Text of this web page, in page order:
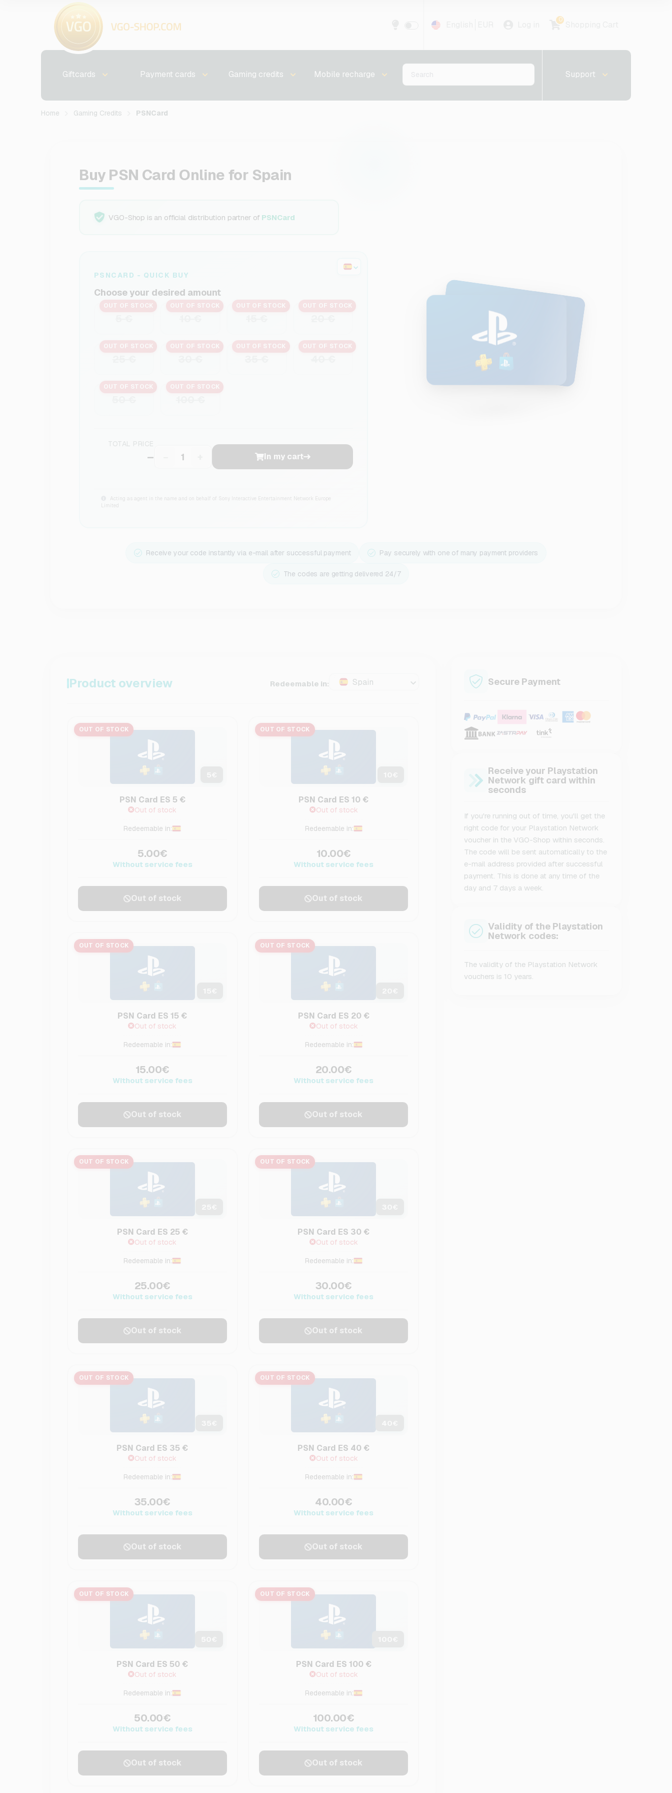
0
Giftcards Payment cards Gaming credits Mobile recharge Support
Home Gaming Credits PSNCard
Buy PSN Card Online for Spain
VGO-Shop is an official distribution partner of PSNCard
PSNCARD - QUICK BUY
Choose your desired amount
OUT OF STOCK OUT OF STOCK OUT OF STOCK OUT OF STOCK
OUT OF STOCK OUT OF STOCK OUT OF STOCK OUT OF STOCK
OUT OF STOCK OUT OF STOCK
TOTAL PRICE
– In my cart
Acting as agent in the name and on behalf of Sony Interactive Entertainment Network Europe
Limited
Receive your code instantly via e-mail after successful payment Pay securely with one of many payment providers
The codes are getting delivered 24/7
Product overview Redeemable in: Spain
OUT OF STOCK
PSN Card ES 5 €
Out of stock
Redeemable in:
5.00€
Without service fees
Out of stock
OUT OF STOCK
PSN Card ES 10 €
Out of stock
Redeemable in:
10.00€
Without service fees
Out of stock
OUT OF STOCK
PSN Card ES 15 €
Out of stock
Redeemable in:
15.00€
Without service fees
Out of stock
OUT OF STOCK
PSN Card ES 20 €
Out of stock
Redeemable in:
20.00€
Without service fees
Out of stock
OUT OF STOCK
PSN Card ES 25 €
Out of stock
Redeemable in:
25.00€
Without service fees
Out of stock
OUT OF STOCK
PSN Card ES 30 €
Out of stock
Redeemable in:
30.00€
Without service fees
Out of stock
OUT OF STOCK
PSN Card ES 35 €
Out of stock
Redeemable in:
35.00€
Without service fees
Out of stock
OUT OF STOCK
PSN Card ES 40 €
Out of stock
Redeemable in:
40.00€
Without service fees
Out of stock
OUT OF STOCK
PSN Card ES 50 €
Out of stock
Redeemable in:
50.00€
Without service fees
Out of stock
OUT OF STOCK
PSN Card ES 100 €
Out of stock
Redeemable in:
100.00€
Without service fees
Out of stock
Secure Payment
Receive your Playstation
Network gift card within
seconds
If you're running out of time, you'll get the
right code for your Playstation Network
voucher in the VGO-Shop within seconds.
The code will be sent automatically to the
e-mail address provided after successful
payment. This is done at any time of the
day and 7 days a week.
Validity of the Playstation
Network codes:
The validity of the Playstation Network
vouchers is 10 years.